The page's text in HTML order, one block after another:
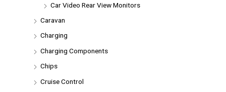
Car Video Rear View Monitors
Caravan
Charging
Charging Components
Chips
Cruise Control